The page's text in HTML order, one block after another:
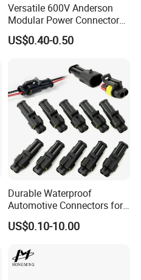
Versatile 600V Anderson
Modular Power Connectors
for Battery Use3.
US$0.40-0.50
Durable Waterproof
Automotive Connectors for
Secure Plugging Solutions
US$0.10-10.00